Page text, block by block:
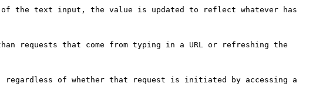
the text input, the value is updated to reflect whatever has
requests that come from typing in a URL or refreshing the
of whether that request is initiated by accessing a